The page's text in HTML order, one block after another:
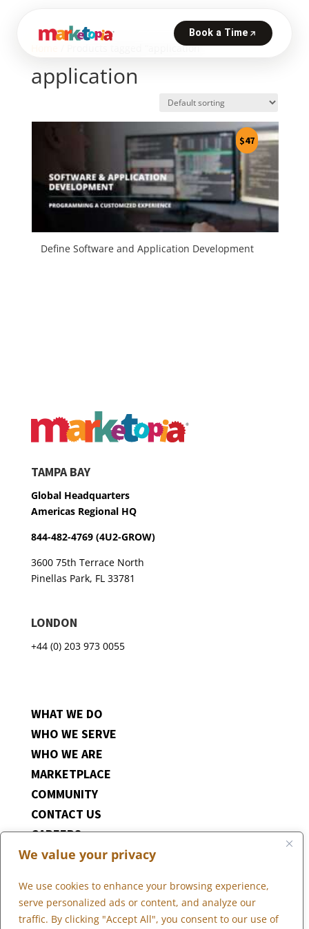
We value your privacy
We use cookies to enhance your browsing experience,
serve personalized ads or content, and analyze our
traffic. By clicking "Accept All", you consent to our use of
/ Products tagged “application”
application
Define Software and Application Development
$47
TAMPA BAY
Global Headquarters
Americas Regional HQ
844-482-4769 (4U2-GROW)
3600 75th Terrace North
Pinellas Park, FL 33781
LONDON
+44 (0) 203 973 0055
WHAT WE DO
WHO WE SERVE
WHO WE ARE
MARKETPLACE
COMMUNITY
CONTACT US
CAREERS
CLIENT PORTAL